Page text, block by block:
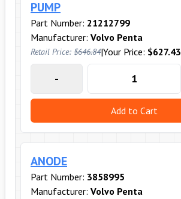
PUMP
Part Number: 21212799
Manufacturer: Volvo Penta
Retail Price: $646.84|Your Price: $627.43
-
Add to Cart
ANODE
Part Number: 3858995
Manufacturer: Volvo Penta